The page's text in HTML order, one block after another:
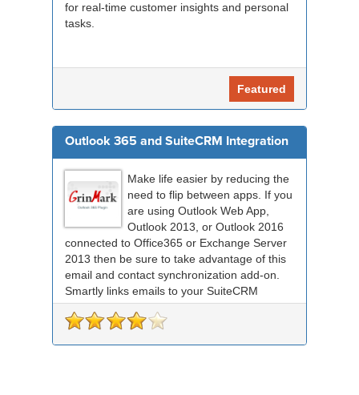
for real-time customer insights and personal
tasks.
Featured
Outlook 365 and SuiteCRM Integration
Make life easier by reducing the
need to flip between apps. If you
are using Outlook Web App,
Outlook 2013, or Outlook 2016
connected to Office365 or Exchange Server
2013 then be sure to take advantage of this
email and contact synchronization add-on.
Smartly links emails to your SuiteCRM
records an...